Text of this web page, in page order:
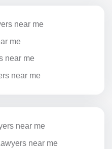
near me
me
near me
near me
near me
near me